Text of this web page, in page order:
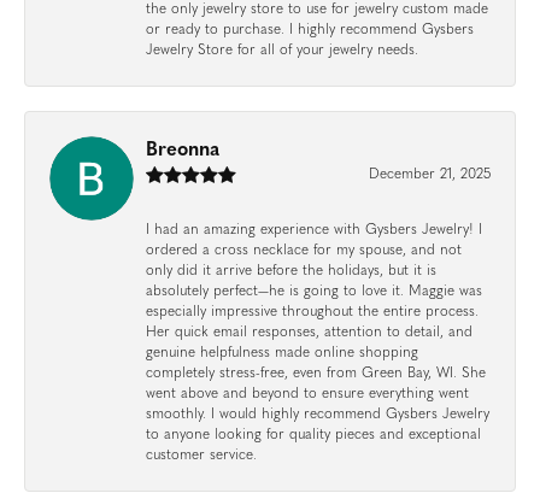
the only jewelry store to use for jewelry custom made
or ready to purchase. I highly recommend Gysbers
Jewelry Store for all of your jewelry needs.
Breonna
December 21, 2025
I had an amazing experience with Gysbers Jewelry! I
ordered a cross necklace for my spouse, and not
only did it arrive before the holidays, but it is
absolutely perfect—he is going to love it. Maggie was
especially impressive throughout the entire process.
Her quick email responses, attention to detail, and
genuine helpfulness made online shopping
completely stress-free, even from Green Bay, WI. She
went above and beyond to ensure everything went
smoothly. I would highly recommend Gysbers Jewelry
to anyone looking for quality pieces and exceptional
customer service.